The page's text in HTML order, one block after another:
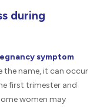
during
symptom
the name, it can occur
first trimester and
women may